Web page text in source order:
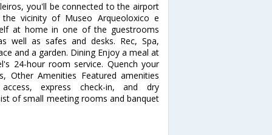
you'll be connected to the airport
vicinity of Museo Arqueoloxico e
at home in one of the guestrooms
well as safes and desks. Rec, Spa,
and a garden. Dining Enjoy a meal at
24-hour room service. Quench your
Other Amenities Featured amenities
express check-in, and dry
of small meeting rooms and banquet